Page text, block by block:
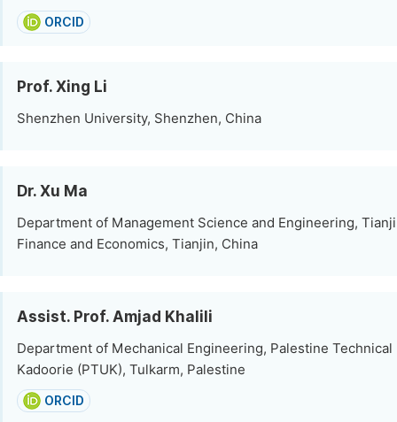
ORCID
Prof. Xing Li
Shenzhen University, Shenzhen, China
Dr. Xu Ma
Department of Management Science and Engineering,
Finance and Economics, Tianjin, China
Assist. Prof. Amjad Khalili
Department of Mechanical Engineering, Palestine
Kadoorie (PTUK), Tulkarm, Palestine
ORCID